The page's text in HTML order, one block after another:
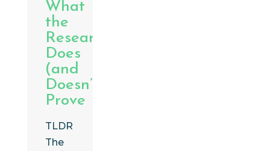
What
the
Research
Does
(and
Doesn’t)
Prove
TLDR
The